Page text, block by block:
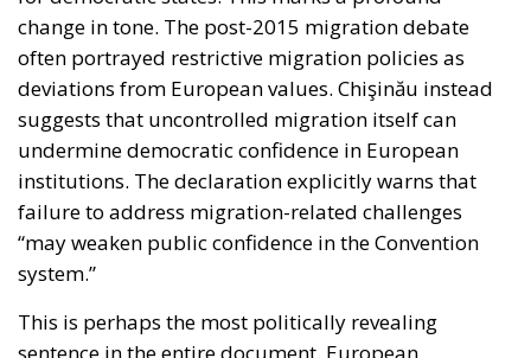
often portrayed restrictive migration policies as
deviations from European values. Chişinău instead
suggests that uncontrolled migration itself can
undermine democratic confidence in European
institutions. The declaration explicitly warns that
failure to address migration-related challenges
“may weaken public confidence in the Convention
system.”
This is perhaps the most politically revealing
sentence in the entire document. European
institutions are beginning to understand what